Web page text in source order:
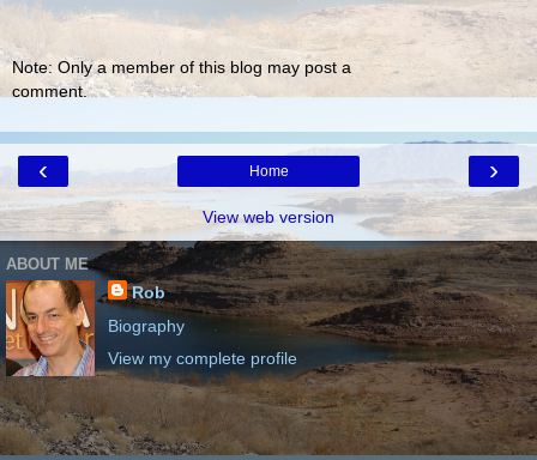
Note: Only a member of this blog may post a
comment.
‹ ›
Home
View web version
ABOUT ME
Rob
Biography
View my complete profile